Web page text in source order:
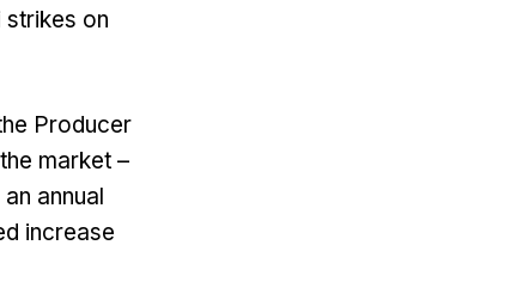
strikes on
Producer
market –
annual
increase